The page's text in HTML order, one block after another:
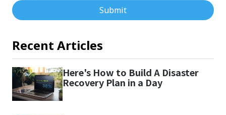
Submit
Recent Articles
Here's How to Build A Disaster
Recovery Plan in a Day